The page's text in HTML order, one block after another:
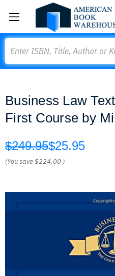
Business Law
First Course by
$249.95$25.95
(You save$224.00 )